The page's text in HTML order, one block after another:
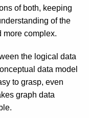
of both, keeping
of the
more complex.
the logical data
data model
to grasp, even
graph data